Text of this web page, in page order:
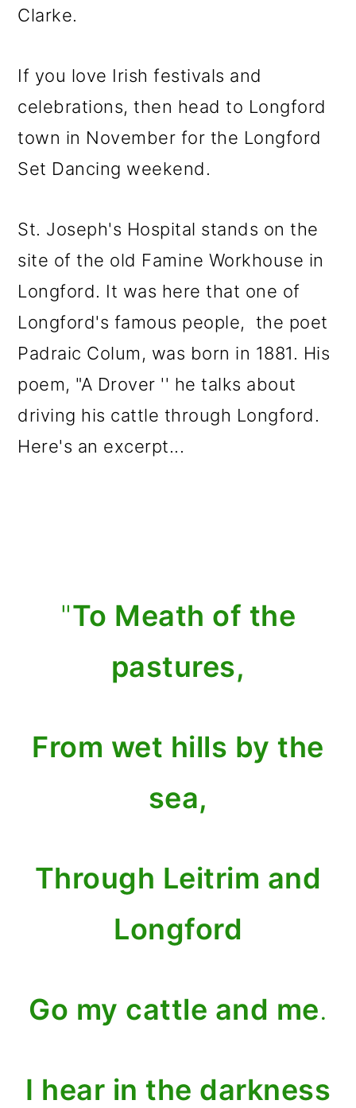
Clarke.
If you love Irish festivals and
celebrations, then head to Longford
town in November for the Longford
Set Dancing weekend.
St. Joseph's Hospital stands on the
site of the old Famine Workhouse in
Longford. It was here that one of
Longford's famous people, the poet
Padraic Colum, was born in 1881. His
poem, "A Drover '' he talks about
driving his cattle through Longford.
Here's an excerpt...
"To Meath of the
pastures,
From wet hills by the
sea,
Through Leitrim and
Longford
Go my cattle and me.
I hear in the darkness